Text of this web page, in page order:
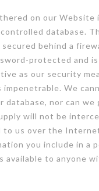
on our Website
database.
behind a
protected and
as our security
We
database, nor can we
will not be
to us over the
you include in a
available to anyone